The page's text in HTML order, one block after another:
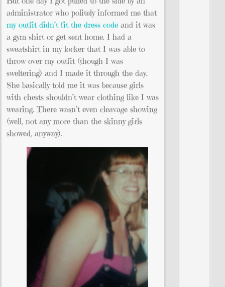
administrator who politely informed me that
my outfit didn’t fit the dress code and it was
a gym shirt or get sent home. I had a
sweatshirt in my locker that I was able to
throw over my outfit (though I was
sweltering) and I made it through the day.
She basically told me it was because girls
with chests shouldn’t wear clothing like I was
wearing. There wasn’t even cleavage showing
(well, not any more than the skinny girls
showed, anyway).